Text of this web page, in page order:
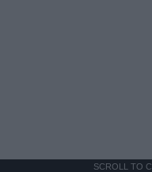
SCROLL TO